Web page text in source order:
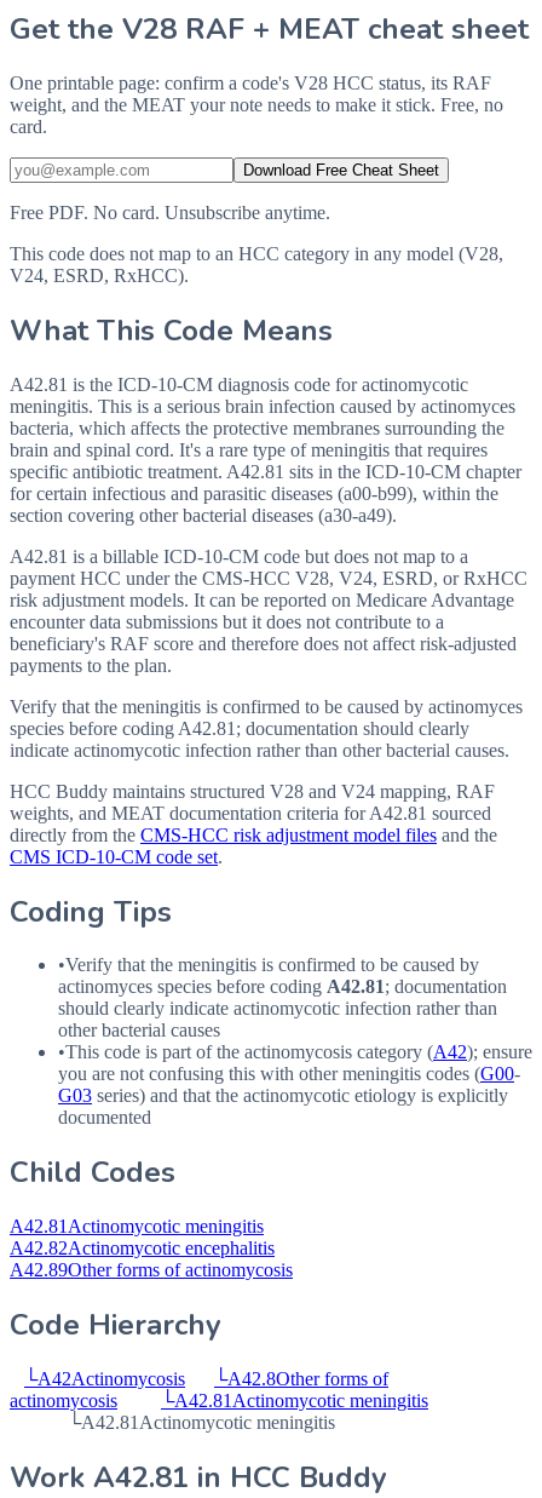
Get the V28 RAF + MEAT cheat sheet
One printable page: confirm a code's V28 HCC status, its RAF
weight, and the MEAT your note needs to make it stick. Free, no
card.
Download Free Cheat Sheet
Free PDF. No card. Unsubscribe anytime.
This code does not map to an HCC category in any model (V28,
V24, ESRD, RxHCC).
What This Code Means
A42.81 is the ICD-10-CM diagnosis code for actinomycotic
meningitis. This is a serious brain infection caused by actinomyces
bacteria, which affects the protective membranes surrounding the
brain and spinal cord. It's a rare type of meningitis that requires
specific antibiotic treatment. A42.81 sits in the ICD-10-CM chapter
for certain infectious and parasitic diseases (a00-b99), within the
section covering other bacterial diseases (a30-a49).
A42.81 is a billable ICD-10-CM code but does not map to a
payment HCC under the CMS-HCC V28, V24, ESRD, or RxHCC
risk adjustment models. It can be reported on Medicare Advantage
encounter data submissions but it does not contribute to a
beneficiary's RAF score and therefore does not affect risk-adjusted
payments to the plan.
Verify that the meningitis is confirmed to be caused by actinomyces
species before coding A42.81; documentation should clearly
indicate actinomycotic infection rather than other bacterial causes.
HCC Buddy maintains structured V28 and V24 mapping, RAF
weights, and MEAT documentation criteria forA42.81 sourced
directly from the CMS-HCC risk adjustment model files and the
CMS ICD-10-CM code set.
Coding Tips
•Verify that the meningitis is confirmed to be caused by
actinomyces species before coding A42.81; documentation
should clearly indicate actinomycotic infection rather than
other bacterial causes
•This code is part of the actinomycosis category (A42); ensure
you are not confusing this with other meningitis codes (G00-
G03 series) and that the actinomycotic etiology is explicitly
documented
Child Codes
A42.81 Actinomycotic meningitis
A42.82Actinomycotic encephalitis
A42.89Other forms of actinomycosis
Code Hierarchy
└A42Actinomycosis └A42.8Other forms of
actinomycosis
└A42.81 Actinomycotic meningitis
└A42.81 Actinomycotic meningitis
Work A42.81 in HCC Buddy